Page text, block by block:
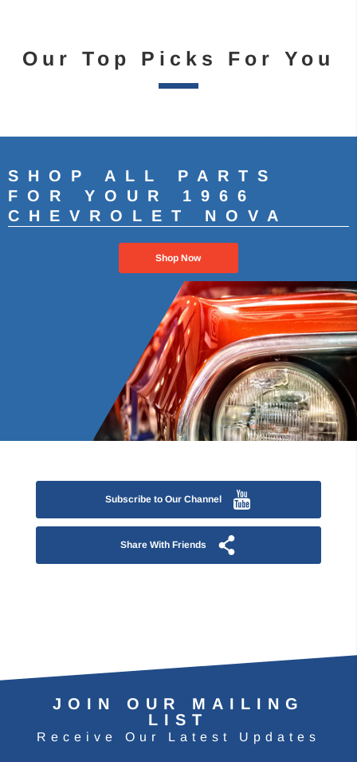
Our Top Picks For You
SHOP ALL PARTS
FOR YOUR 1966
CHEVROLET NOVA
Shop Now
Subscribe to Our Channel
Share With Friends
JOIN OUR MAILING
LIST
Receive Our Latest Updates